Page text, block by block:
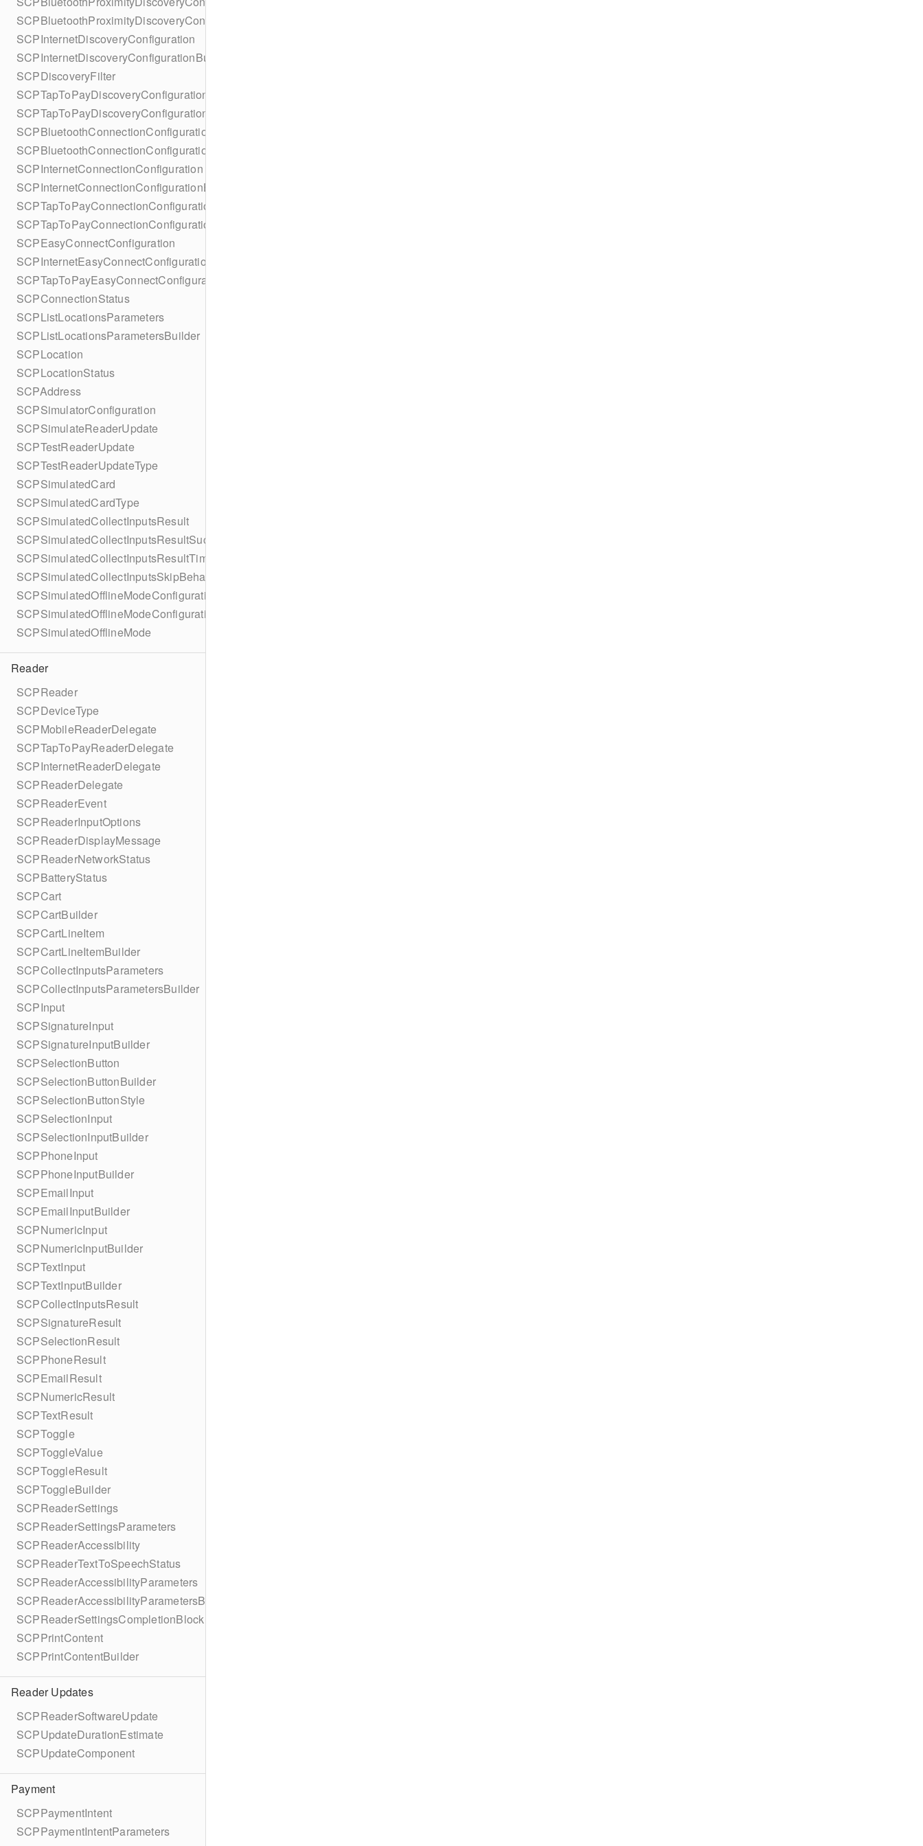
SCPBluetoothProximityDiscoveryConfigurationBuilder
SCPInternetDiscoveryConfiguration
SCPInternetDiscoveryConfigurationBuilder
SCPDiscoveryFilter
SCPTapToPayDiscoveryConfiguration
SCPTapToPayDiscoveryConfigurationBuilder
SCPBluetoothConnectionConfiguration
SCPBluetoothConnectionConfigurationBuilder
SCPInternetConnectionConfiguration
SCPInternetConnectionConfigurationBuilder
SCPTapToPayConnectionConfiguration
SCPTapToPayConnectionConfigurationBuilder
SCPEasyConnectConfiguration
SCPInternetEasyConnectConfiguration
SCPTapToPayEasyConnectConfiguration
SCPConnectionStatus
SCPListLocationsParameters
SCPListLocationsParametersBuilder
SCPLocation
SCPLocationStatus
SCPAddress
SCPSimulatorConfiguration
SCPSimulateReaderUpdate
SCPTestReaderUpdate
SCPTestReaderUpdateType
SCPSimulatedCard
SCPSimulatedCardType
SCPSimulatedCollectInputsResult
SCPSimulatedCollectInputsResultSucceeded
SCPSimulatedCollectInputsResultTimeout
SCPSimulatedCollectInputsSkipBehavior
SCPSimulatedOfflineModeConfiguration
SCPSimulatedOfflineModeConfigurationBuilder
SCPSimulatedOfflineMode
Reader
SCPReader
SCPDeviceType
SCPMobileReaderDelegate
SCPTapToPayReaderDelegate
SCPInternetReaderDelegate
SCPReaderDelegate
SCPReaderEvent
SCPReaderInputOptions
SCPReaderDisplayMessage
SCPReaderNetworkStatus
SCPBatteryStatus
SCPCart
SCPCartBuilder
SCPCartLineItem
SCPCartLineItemBuilder
SCPCollectInputsParameters
SCPCollectInputsParametersBuilder
SCPInput
SCPSignatureInput
SCPSignatureInputBuilder
SCPSelectionButton
SCPSelectionButtonBuilder
SCPSelectionButtonStyle
SCPSelectionInput
SCPSelectionInputBuilder
SCPPhoneInput
SCPPhoneInputBuilder
SCPEmailInput
SCPEmailInputBuilder
SCPNumericInput
SCPNumericInputBuilder
SCPTextInput
SCPTextInputBuilder
SCPCollectInputsResult
SCPSignatureResult
SCPSelectionResult
SCPPhoneResult
SCPEmailResult
SCPNumericResult
SCPTextResult
SCPToggle
SCPToggleValue
SCPToggleResult
SCPToggleBuilder
SCPReaderSettings
SCPReaderSettingsParameters
SCPReaderAccessibility
SCPReaderTextToSpeechStatus
SCPReaderAccessibilityParameters
SCPReaderAccessibilityParametersBuilder
SCPReaderSettingsCompletionBlock
SCPPrintContent
SCPPrintContentBuilder
Reader Updates
SCPReaderSoftwareUpdate
SCPUpdateDurationEstimate
SCPUpdateComponent
Payment
SCPPaymentIntent
SCPPaymentIntentParameters